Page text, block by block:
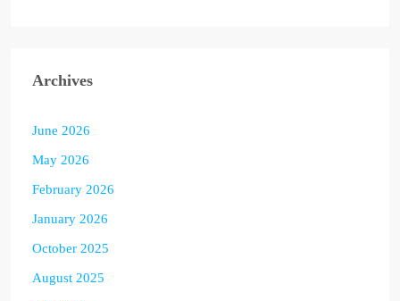
Archives
June 2026
May 2026
February 2026
January 2026
October 2025
August 2025